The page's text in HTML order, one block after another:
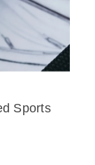
Sports